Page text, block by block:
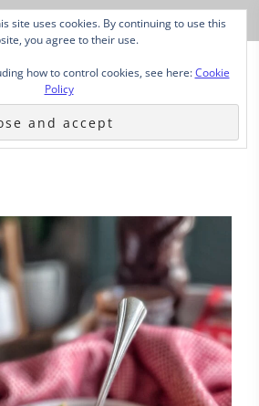
site uses cookies. By continuing to use this
you agree to their use.
how to control cookies, see here:Cookie
Policy